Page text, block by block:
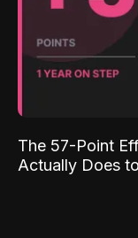
The 57-Point
Actually Does